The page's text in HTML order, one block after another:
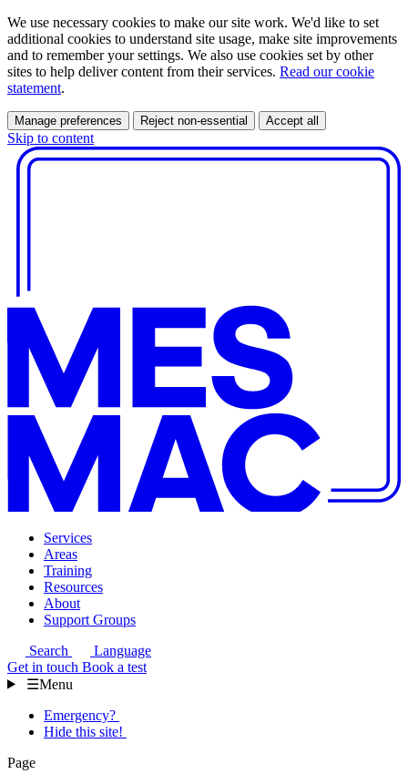
We use necessary cookies to make our site work. We'd like to set
additional cookies to understand site usage, make site improvements
and to remember your settings. We also use cookies set by other
sites to help deliver content from their services. Read our cookie
statement.
Manage preferences Reject non-essential Accept all
Skip to content
Services
Areas
Training
Resources
About
Support Groups
Search
Language
Get in touch Book a test
☰Menu
Emergency?
Hide this site!
Page